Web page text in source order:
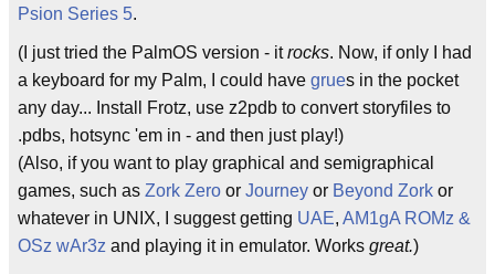
Psion Series 5.
(I just tried the PalmOS version - itrocks. Now, if only I had
a keyboard for my Palm, I could have grues in the pocket
any day... Install Frotz, use z2pdb to convert storyfiles to
.pdbs, hotsync 'em in - and then just play!)
(Also, if you want to play graphical and semigraphical
games, such as Zork Zero or Journey or Beyond Zork or
whatever in UNIX, I suggest getting UAE, AM1gA ROMz &
OSz wAr3z and playing it in emulator. Works great.)